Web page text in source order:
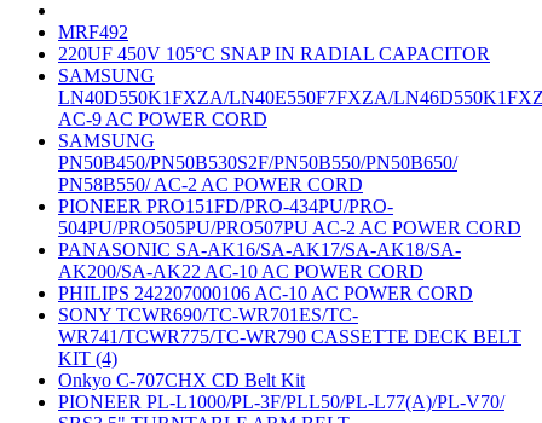
MRF492
220UF 450V 105°C SNAP IN RADIAL CAPACITOR
SAMSUNG
LN40D550K1FXZA/LN40E550F7FXZA/
AC-9 AC POWER CORD
SAMSUNG
PN50B450/PN50B530S2F/PN50B550/PN50B650/
PN58B550/ AC-2 AC POWER CORD
PIONEER PRO151FD/PRO-434PU/PRO-
504PU/PRO505PU/PRO507PU AC-2 AC POWER CORD
PANASONIC SA-AK16/SA-AK17/SA-AK18/SA-
AK200/SA-AK22 AC-10 AC POWER CORD
PHILIPS 242207000106 AC-10 AC POWER CORD
SONY TCWR690/TC-WR701ES/TC-
WR741/TCWR775/TC-WR790 CASSETTE DECK BELT
KIT (4)
Onkyo C-707CHX CD Belt Kit
PIONEER PL-L1000/PL-3F/PLL50/PL-L77(A)/PL-V70/